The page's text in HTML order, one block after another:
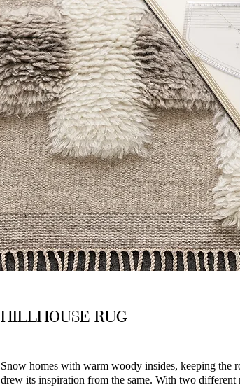
HILLHOUSE RUG
Snow homes with warm woody insides, keeping the
drew its inspiration from the same. With two different